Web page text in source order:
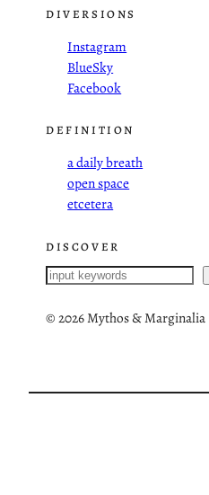
DIVERSIONS
Instagram
BlueSky
Facebook
DEFINITION
a daily breath
open space
etcetera
DISCOVER
S
a
©2026 Mythos & Marginalia